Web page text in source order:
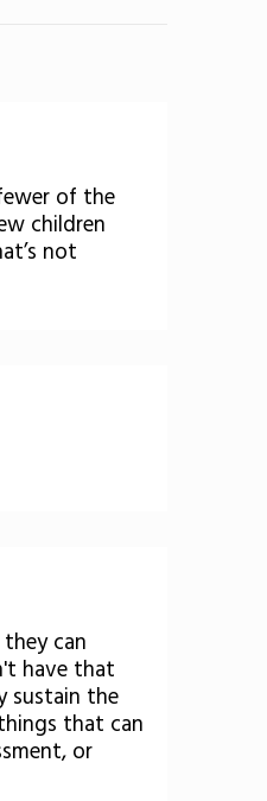
of the
children
not
can
have that
sustain the
that can
or